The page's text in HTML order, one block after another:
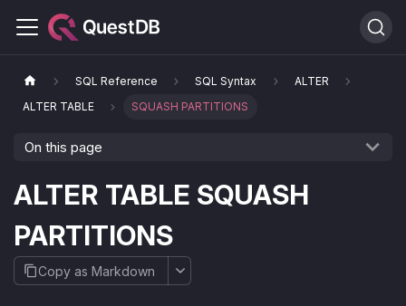
SQL Reference SQL Syntax
ALTER
ALTER TABLE
SQUASH PARTITIONS
On this page
ALTER TABLE SQUASH
PARTITIONS
Copy as Markdown